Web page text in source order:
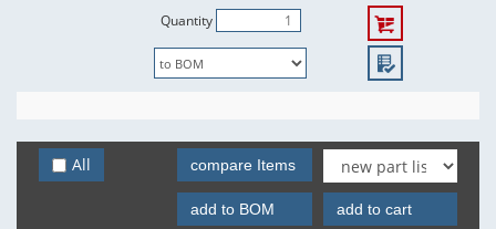
Quantity
All compare Items
add to BOM add to cart